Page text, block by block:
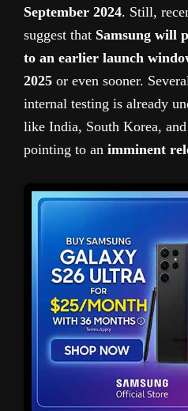
September 2024. Still,
suggest that Samsung will
to an earlier launch
2025 or even sooner.
internal testing is already
like India, South Korea,
pointing to an imminent